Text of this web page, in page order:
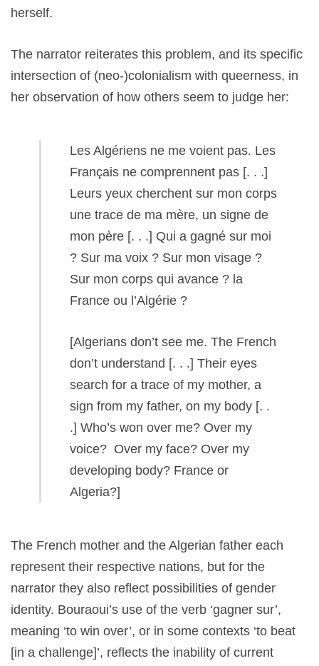
herself.
The narrator reiterates this problem, and its specific
intersection of (neo-)colonialism with queerness, in
her observation of how others seem to judge her:
Les Algériens ne me voient pas. Les
Français ne comprennent pas [. . .]
Leurs yeux cherchent sur mon corps
une trace de ma mère, un signe de
mon père [. . .] Qui a gagné sur moi
? Sur ma voix ? Sur mon visage ?
Sur mon corps qui avance ? la
France ou l’Algérie ?
[Algerians don’t see me. The French
don’t understand [. . .] Their eyes
search for a trace of my mother, a
sign from my father, on my body [. .
.] Who’s won over me? Over my
voice? Over my face? Over my
developing body? France or
Algeria?]
The French mother and the Algerian father each
represent their respective nations, but for the
narrator they also reflect possibilities of gender
identity. Bouraoui’s use of the verb ‘gagner sur’,
meaning ‘to win over’, or in some contexts ‘to beat
[in a challenge]’, reflects the inability of current